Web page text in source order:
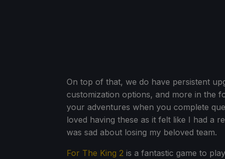
On top of that, we do have persistent
customization options, and more in the
your adventures when you complete
loved having these as it felt like I had a
was sad about losing my beloved team.
For The King 2 is a fantastic game to